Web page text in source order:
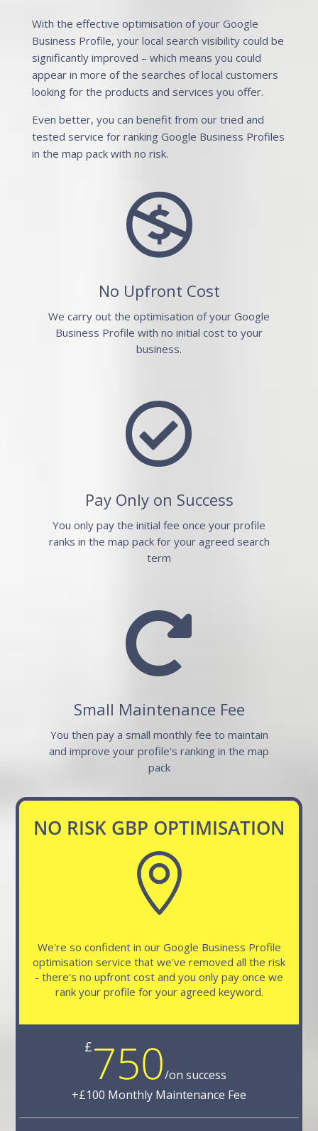
With the effective optimisation of your Google
Business Profile, your local search visibility could be
significantly improved – which means you could
appear in more of the searches of local customers
looking for the products and services you offer.
Even better, you can benefit from our tried and
tested service for ranking Google Business Profiles
in the map pack with no risk.

No Upfront Cost
We carry out the optimisation of your Google
Business Profile with no initial cost to your
business.

Pay Only on Success
You only pay the initial fee once your profile
ranks in the map pack for your agreed search
term

Small Maintenance Fee
You then pay a small monthly fee to maintain
and improve your profile’s ranking in the map
pack
NO RISK GBP OPTIMISATION
We're so confident in our Google Business Profile
optimisation service that we've removed all the risk
- there's no upfront cost and you only pay once we
rank your profile for your agreed keyword.
£750/on success